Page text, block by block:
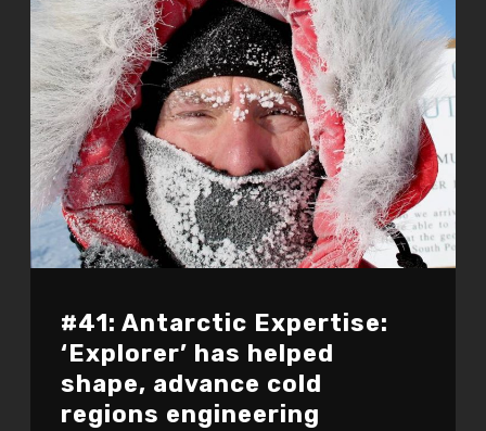
#41: Antarctic Expertise:
‘Explorer’ has helped
shape, advance cold
regions engineering